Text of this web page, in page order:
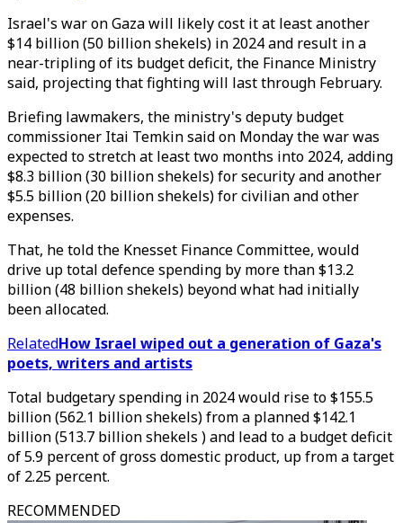
Israel's war on Gaza will likely cost it at least another
$14 billion (50 billion shekels) in 2024 and result in a
near-tripling of its budget deficit, the Finance Ministry
said, projecting that fighting will last through February.
Briefing lawmakers, the ministry's deputy budget
commissioner Itai Temkin said on Monday the war was
expected to stretch at least two months into 2024, adding
$8.3 billion (30 billion shekels) for security and another
$5.5 billion (20 billion shekels) for civilian and other
expenses.
That, he told the Knesset Finance Committee, would
drive up total defence spending by more than $13.2
billion (48 billion shekels) beyond what had initially
been allocated.
RelatedHow Israel wiped out a generation of Gaza's
poets, writers and artists
Total budgetary spending in 2024 would rise to $155.5
billion (562.1 billion shekels) from a planned $142.1
billion (513.7 billion shekels ) and lead to a budget deficit
of 5.9 percent of gross domestic product, up from a target
of 2.25 percent.
RECOMMENDED